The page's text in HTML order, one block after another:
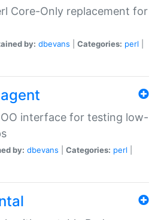
Core-Only replacement for
by: dbevans Categories: perl
interface for testing low-
by: dbevans Categories: perl